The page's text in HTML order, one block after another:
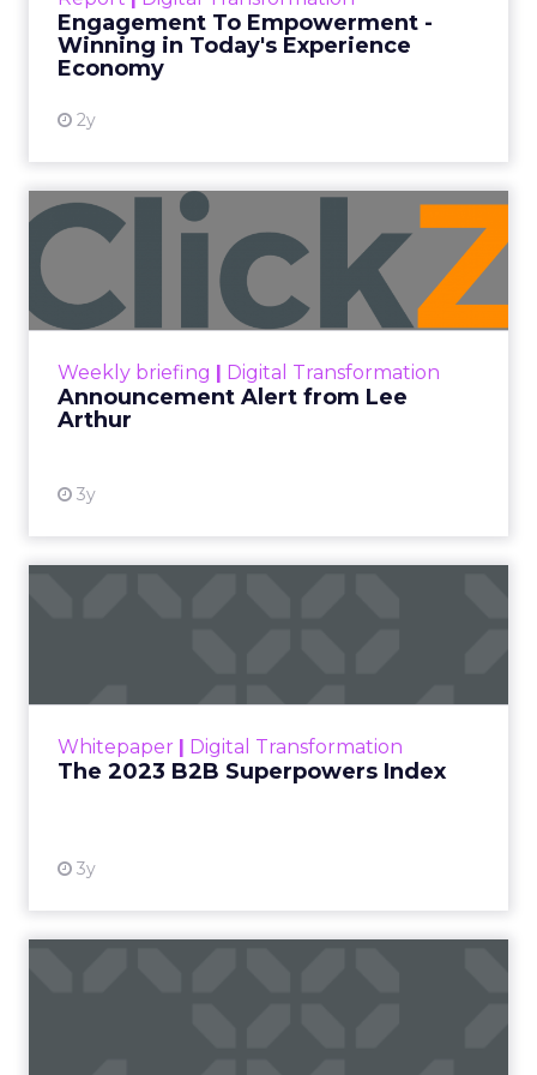
Engagement To Empowerment -
Winning in Today's Experience
Economy
2y
shines in those critical moments. Read More...
View resource
Weekly briefing | Digital Transformation
Announcement Alert from Lee
Arthur
3y
Announcement Alert from
Lee Arthur
Announcement Alert!! Read More
Whitepaper | Digital Transformation
The 2023 B2B Superpowers Index
3y
that are critical to succ...